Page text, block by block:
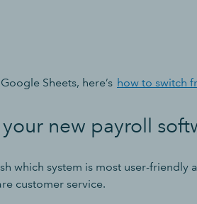
Sheets, here’s how to switch
your new payroll
which system is most user-friendly
customer service.